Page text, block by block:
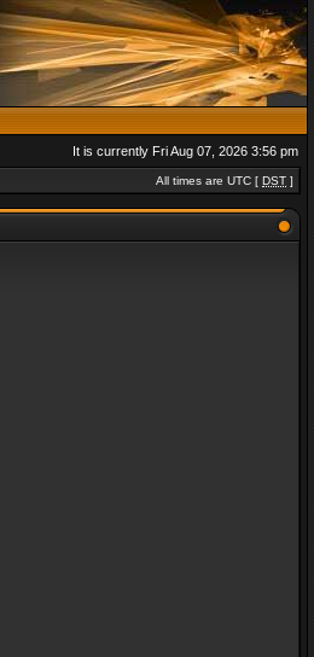
It is currently Fri Aug 07, 2026 3:56 pm
All times are UTC [ DST ]